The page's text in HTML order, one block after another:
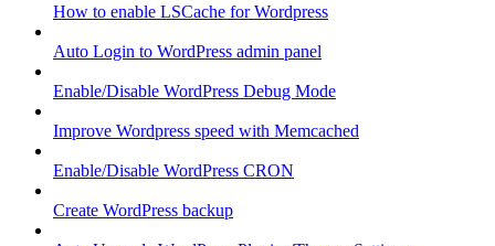
How to enable LSCache for Wordpress
Auto Login to WordPress admin panel
Enable/Disable WordPress Debug Mode
Improve Wordpress speed with Memcached
Enable/Disable WordPress CRON
Create WordPress backup